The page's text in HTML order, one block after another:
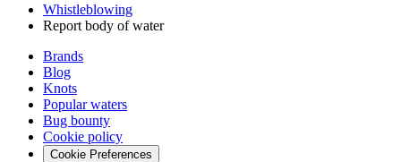
Whistleblowing
Report body of water
Brands
Blog
Knots
Popular waters
Bug bounty
Cookie policy
Cookie Preferences